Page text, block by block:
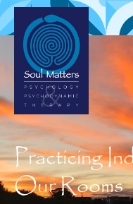
Practicing
Our Rooms